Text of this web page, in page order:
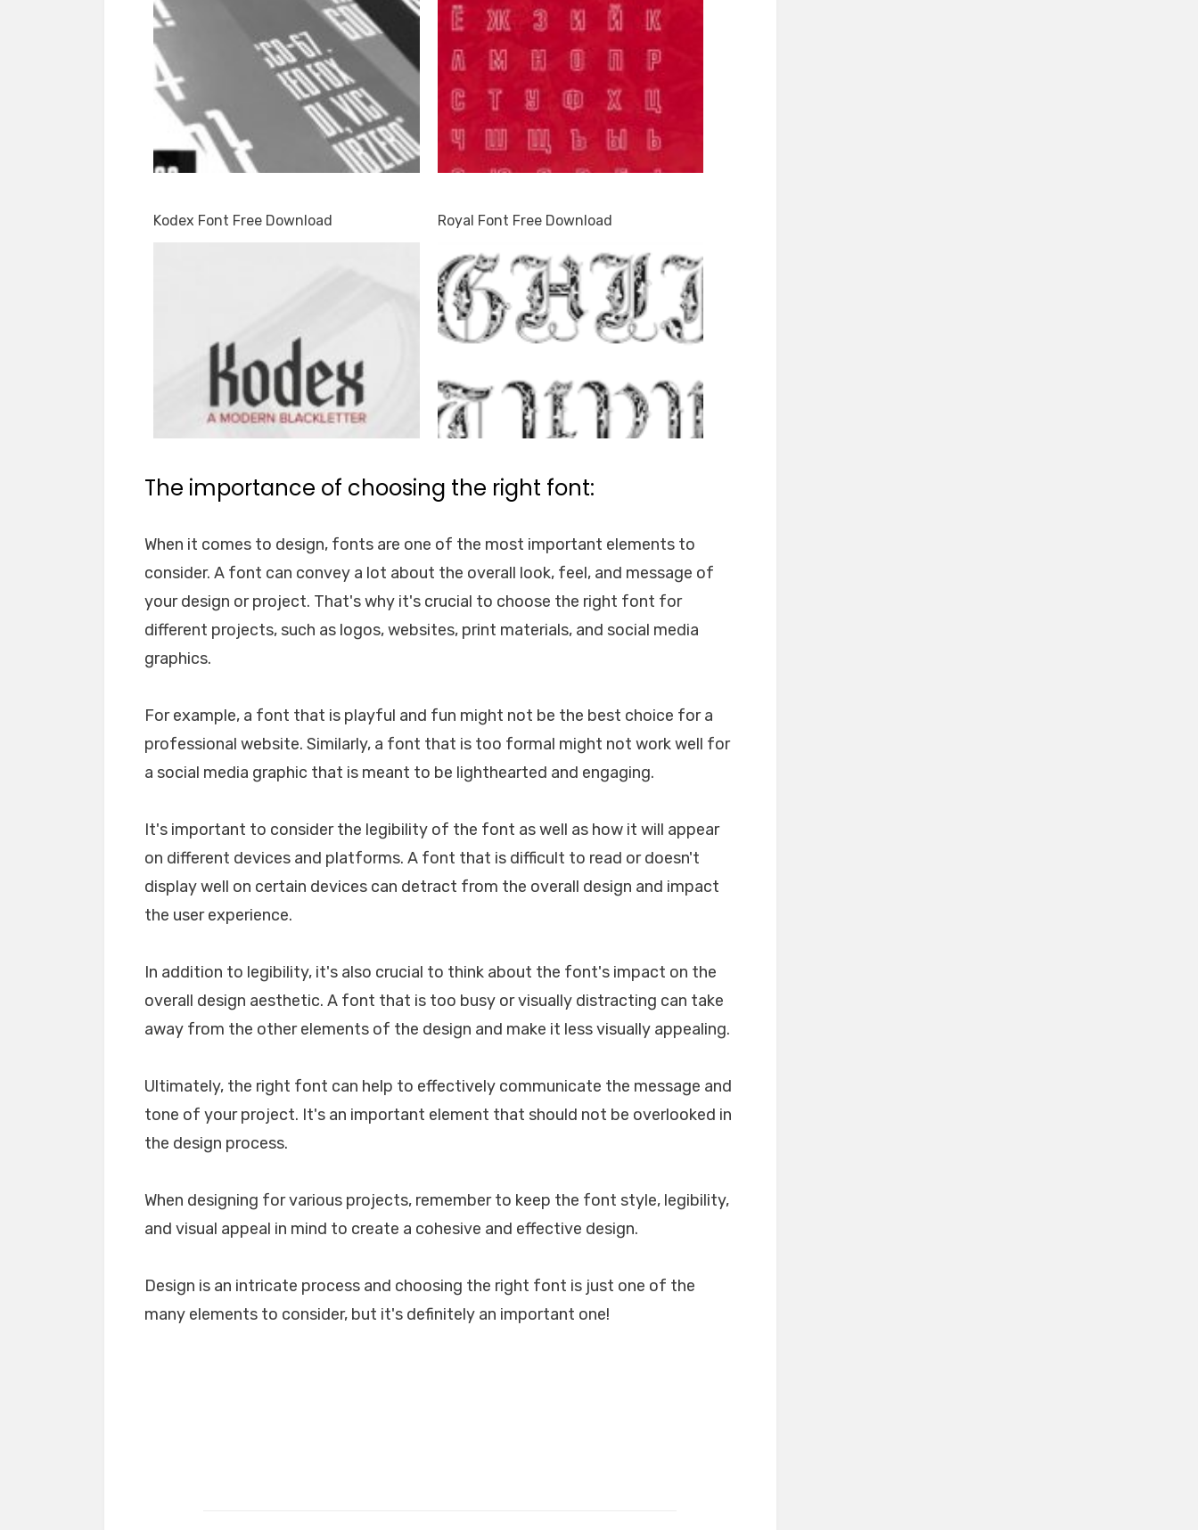
Kodex Font Free Download Royal Font Free Download
The importance of choosing the right font:
When it comes to design, fonts are one of the most important elements to
consider. A font can convey a lot about the overall look, feel, and message of
your design or project. That's why it's crucial to choose the right font for
different projects, such as logos, websites, print materials, and social media
graphics.
For example, a font that is playful and fun might not be the best choice for a
professional website. Similarly, a font that is too formal might not work well for
a social media graphic that is meant to be lighthearted and engaging.
It's important to consider the legibility of the font as well as how it will appear
on different devices and platforms. A font that is difficult to read or doesn't
display well on certain devices can detract from the overall design and impact
the user experience.
In addition to legibility, it's also crucial to think about the font's impact on the
overall design aesthetic. A font that is too busy or visually distracting can take
away from the other elements of the design and make it less visually appealing.
Ultimately, the right font can help to effectively communicate the message and
tone of your project. It's an important element that should not be overlooked in
the design process.
When designing for various projects, remember to keep the font style, legibility,
and visual appeal in mind to create a cohesive and effective design.
Design is an intricate process and choosing the right font is just one of the
many elements to consider, but it's definitely an important one!